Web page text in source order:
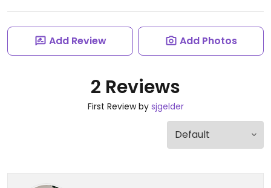
Add Review Add Photos
2 Reviews
First Review by sjgelder